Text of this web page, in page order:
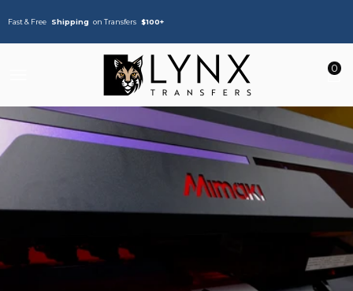
Fast & Free Shipping on Transfers $100+
0